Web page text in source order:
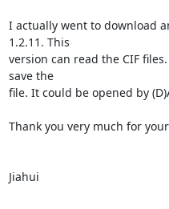
I actually went to download
1.2.11. This
version can read the CIF
save the
file. It could be opened by
Thank you very much for
Jiahui